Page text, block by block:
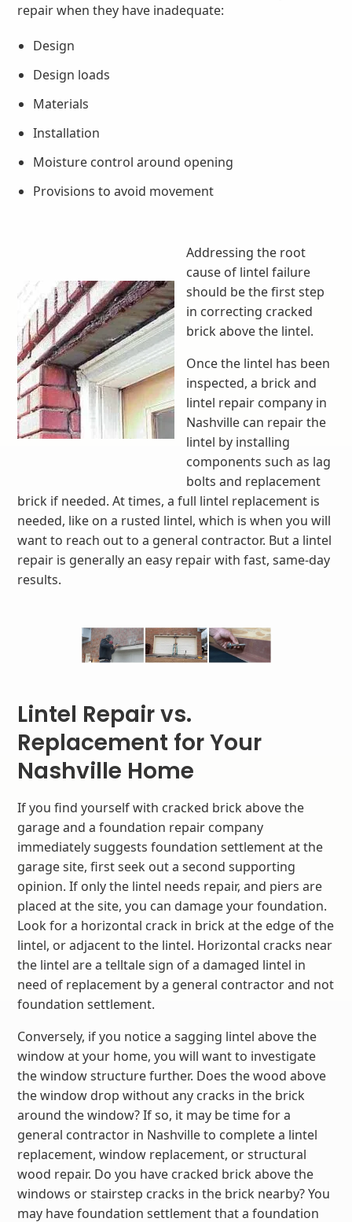
repair when they have inadequate:
Design
Design loads
Materials
Installation
Moisture control around opening
Provisions to avoid movement
Addressing the root
cause of lintel failure
should be the first step
in correcting cracked
brick above the lintel.
Once the lintel has been
inspected, a brick and
lintel repair company in
Nashville can repair the
lintel by installing
components such as lag
bolts and replacement
brick if needed. At times, a full lintel replacement is
needed, like on a rusted lintel, which is when you will
want to reach out to a general contractor. But a lintel
repair is generally an easy repair with fast, same-day
results.
Lintel Repair vs.
Replacement for Your
Nashville Home
If you find yourself with cracked brick above the
garage and a foundation repair company
immediately suggests foundation settlement at the
garage site, first seek out a second supporting
opinion. If only the lintel needs repair, and piers are
placed at the site, you can damage your foundation.
Look for a horizontal crack in brick at the edge of the
lintel, or adjacent to the lintel. Horizontal cracks near
the lintel are a telltale sign of a damaged lintel in
need of replacement by a general contractor and not
foundation settlement.
Conversely, if you notice a sagging lintel above the
window at your home, you will want to investigate
the window structure further. Does the wood above
the window drop without any cracks in the brick
around the window? If so, it may be time for a
general contractor in Nashville to complete a lintel
replacement, window replacement, or structural
wood repair. Do you have cracked brick above the
windows or stairstep cracks in the brick nearby? You
may have foundation settlement that a foundation